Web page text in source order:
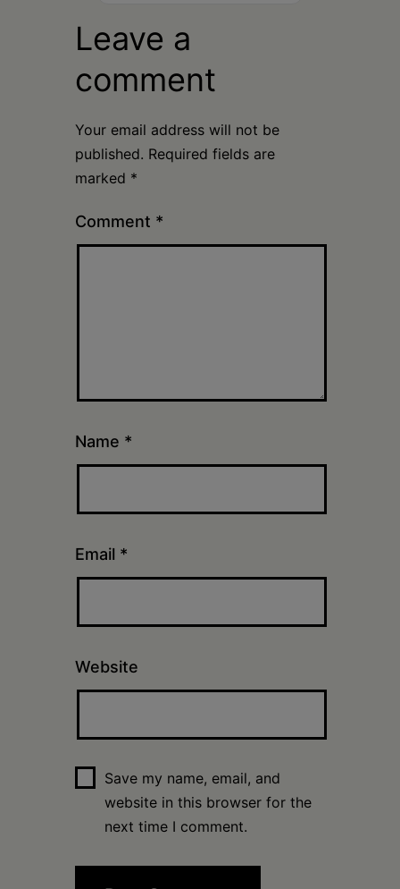
Leave a
comment
Your email address will not be
published. Required fields are
marked *
Comment *
Name *
Email *
Website
Save my name, email, and
website in this browser for the
next time I comment.